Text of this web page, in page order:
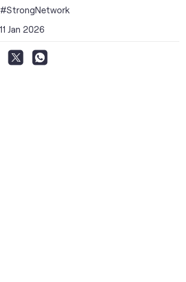
#StrongNetwork
11 Jan 2026